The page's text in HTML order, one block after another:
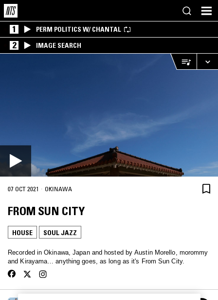
1 PERM POLITICS W/ CHANTAL
2 IMAGE SEARCH
07 OCT 2021 · OKINAWA
FROM SUN CITY
HOUSE SOUL JAZZ
Recorded in Okinawa, Japan and hosted by Austin Morello, morommy
and Kirayama… anything goes, as long as it's From Sun City.